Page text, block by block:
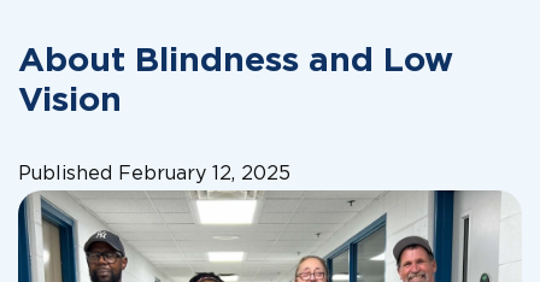
About Blindness and Low
Vision
Published February 12, 2025